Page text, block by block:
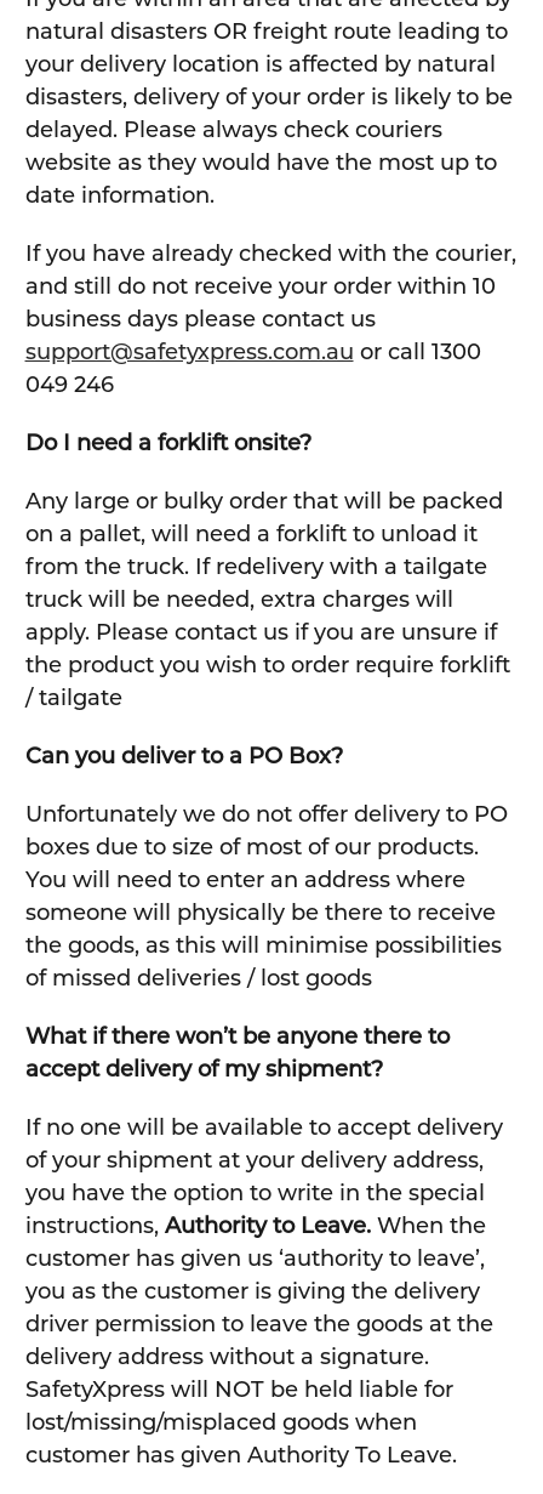
natural disasters OR freight route leading to
your delivery location is affected by natural
disasters, delivery of your order is likely to be
delayed. Please always check couriers
website as they would have the most up to
date information.
If you have already checked with the courier,
and still do not receive your order within 10
business days please contact us
support@safetyxpress.com.au or call 1300
049 246
Do I need a forklift onsite?
Any large or bulky order that will be packed
on a pallet, will need a forklift to unload it
from the truck. If redelivery with a tailgate
truck will be needed, extra charges will
apply. Please contact us if you are unsure if
the product you wish to order require forklift
/ tailgate
Can you deliver to a PO Box?
Unfortunately we do not offer delivery to PO
boxes due to size of most of our products.
You will need to enter an address where
someone will physically be there to receive
the goods, as this will minimise possibilities
of missed deliveries / lost goods
What if there won’t be anyone there to
accept delivery of my shipment?
If no one will be available to accept delivery
of your shipment at your delivery address,
you have the option to write in the special
instructions, Authority to Leave.When the
customer has given us ‘authority to leave’,
you as the customer is giving the delivery
driver permission to leave the goods at the
delivery address without a signature.
SafetyXpress will NOT be held liable for
lost/missing/misplaced goods when
customer has given Authority To Leave.